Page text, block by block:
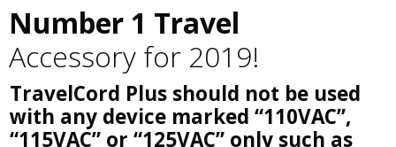
Number 1 Travel
Accessory for 2019!
TravelCord Plus should not be used
with any device marked “110VAC”,
“115VAC” or “125VAC” only such as